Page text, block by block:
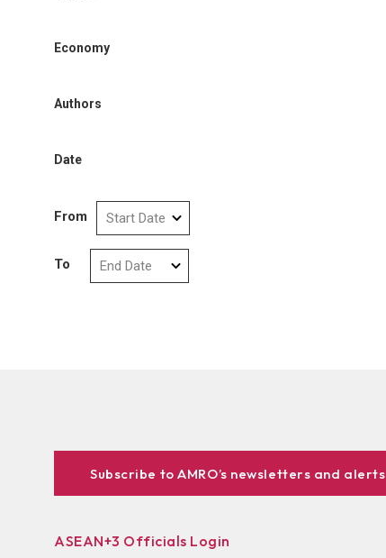
Economy
Authors
Date
From
To
Subscribe to AMRO’s newsletters and alerts
ASEAN+3 Officials Login